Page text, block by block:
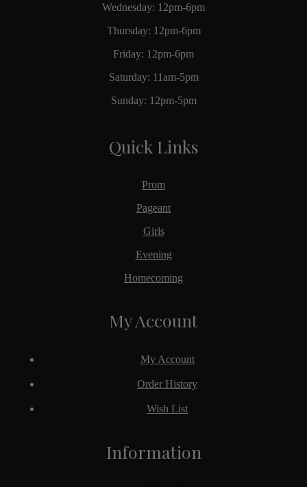
Wednesday: 12pm-6pm
Thursday: 12pm-6pm
Friday: 12pm-6pm
Saturday: 11am-5pm
Sunday: 12pm-5pm
Quick Links
Prom
Pageant
Girls
Evening
Homecoming
Information
My Account
My Account
Order History
Wish List